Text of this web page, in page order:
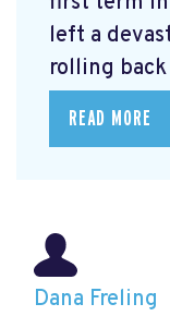
left a
rolling back
READ MORE
Dana Freling